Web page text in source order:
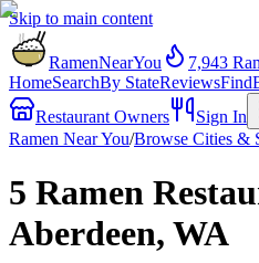
Skip to main content
RamenNearYou 7,943
HomeSearchBy StateReviewsFind
Restaurant Owners
Sign In
Ramen Near You/Browse Cities &
5 Ramen
Aberdeen, WA